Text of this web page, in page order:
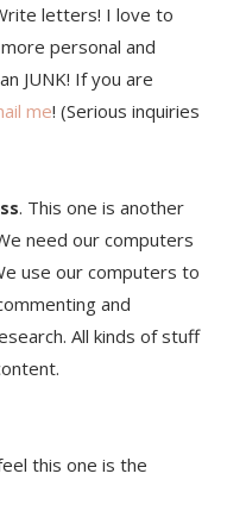
letters! I love to
personal and
JUNK! If you are
me! (Serious inquiries
. This one is another
need our computers
use our computers to
and
All kinds of stuff
this one is the